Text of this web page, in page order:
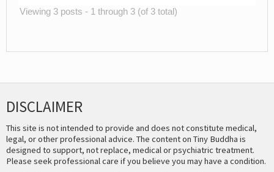
Viewing 3 posts - 1 through 3 (of 3 total)
DISCLAIMER
This site is not intended to provide and does not constitute medical,
legal, or other professional advice. The content on Tiny Buddha is
designed to support, not replace, medical or psychiatric treatment.
Please seek professional care if you believe you may have a condition.